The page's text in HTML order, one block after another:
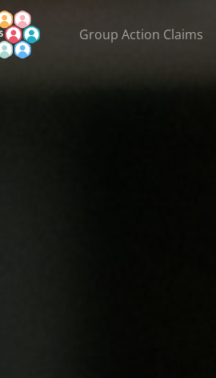
Group Action Claims